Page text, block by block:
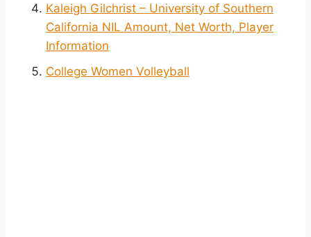
Kaleigh Gilchrist – University of Southern
California NIL Amount, Net Worth, Player
Information
College Women Volleyball